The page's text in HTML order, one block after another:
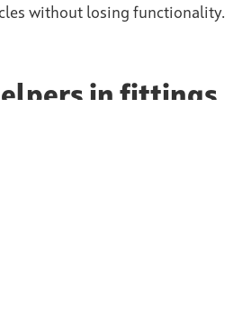
without losing functionality.
in fittings